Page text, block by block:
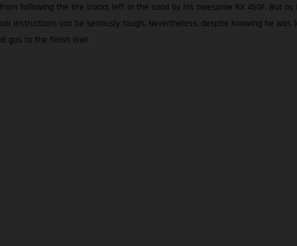
following the tire tracks left in the sand by his awesome RX 450F. But
instructions can be seriously tough. Nevertheless, despite knowing he was
gas to the finish line!